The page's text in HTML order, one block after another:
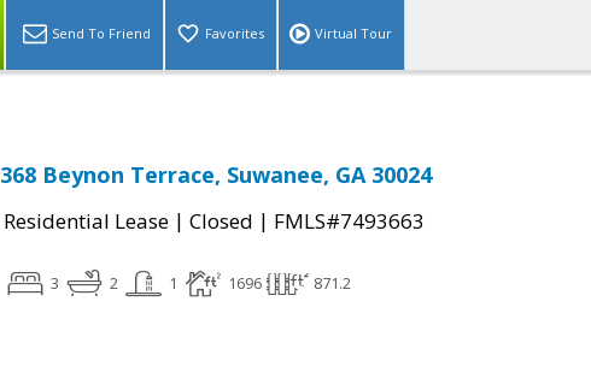
Send To Friend Favorites Virtual Tour
368 Beynon Terrace, Suwanee, GA 30024
Residential Lease | Closed | FMLS#7493663
3 2 1 1696 871.2